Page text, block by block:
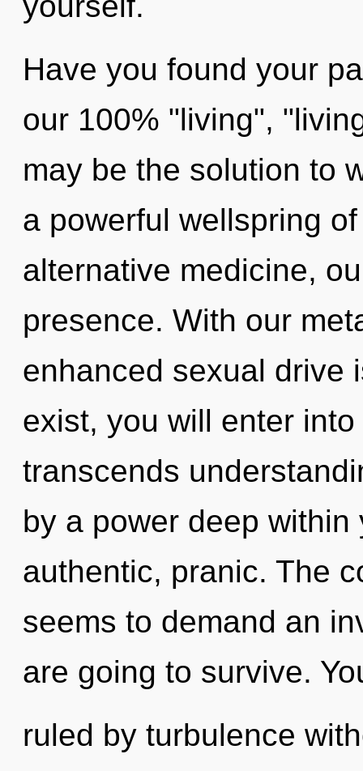
Have you found your
our 100% "living",
may be the solution to
a powerful wellspring
alternative medicine,
presence. With our
enhanced sexual drive
exist, you will enter
transcends
by a power deep
authentic, pranic. The
seems to demand an
are going to survive.
ruled by turbulence